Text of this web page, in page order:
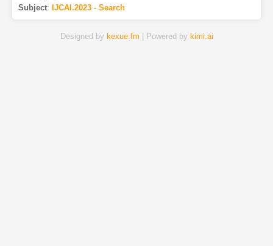
Subject: IJCAI.2023 - Search
Designed by kexue.fm | Powered by kimi.ai